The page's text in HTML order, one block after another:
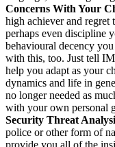
Concerns With Your
high achiever and regret
perhaps even discipline
behavioural decency
with this, too. Just tell
help you adapt as your
dynamics and life in
no longer needed as
with your own personal
Security Threat
police or other form of
provide you all of the